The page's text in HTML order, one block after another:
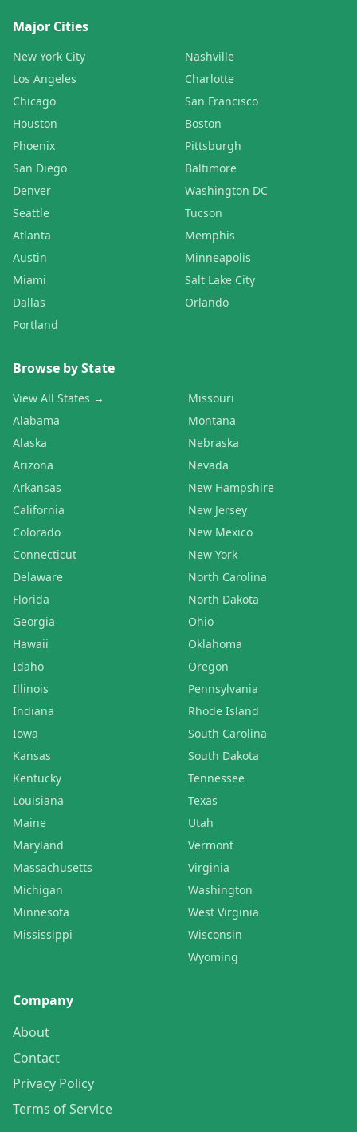
Major Cities
New York City
Los Angeles
Chicago
Houston
Phoenix
San Diego
Denver
Seattle
Atlanta
Austin
Miami
Dallas
Portland
Nashville
Charlotte
San Francisco
Boston
Pittsburgh
Baltimore
Washington DC
Tucson
Memphis
Minneapolis
Salt Lake City
Orlando
Browse by State
View All States →
Alabama
Alaska
Arizona
Arkansas
California
Colorado
Connecticut
Delaware
Florida
Georgia
Hawaii
Idaho
Illinois
Indiana
Iowa
Kansas
Kentucky
Louisiana
Maine
Maryland
Massachusetts
Michigan
Minnesota
Mississippi
Missouri
Montana
Nebraska
Nevada
New Hampshire
New Jersey
New Mexico
New York
North Carolina
North Dakota
Ohio
Oklahoma
Oregon
Pennsylvania
Rhode Island
South Carolina
South Dakota
Tennessee
Texas
Utah
Vermont
Virginia
Washington
West Virginia
Wisconsin
Wyoming
Company
About
Contact
Privacy Policy
Terms of Service